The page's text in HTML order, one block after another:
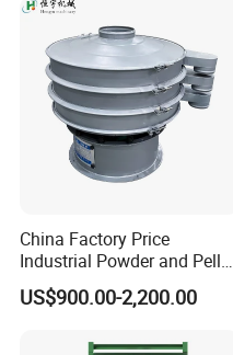
Polyurethane Screen
Vibrating Sieve
China Factory Price
Industrial Powder and Pellet
Material Circular Rotary
Vibrating Screen Powder
Vibration Sieve
US$900.00-2,200.00